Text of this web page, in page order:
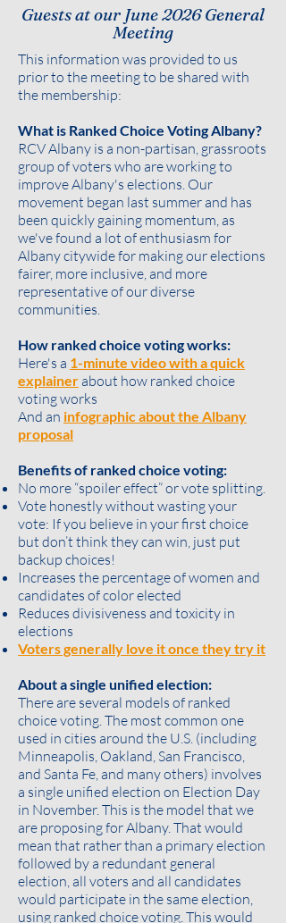
Guests at our June 2026 General
Meeting
This information was provided to us
prior to the meeting to be shared with
the membership:
What is Ranked Choice Voting Albany?
RCV Albany is a non-partisan, grassroots
group of voters who are working to
improve Albany's elections. Our
movement began last summer and has
been quickly gaining momentum, as
we've found a lot of enthusiasm for
Albany citywide for making our elections
fairer, more inclusive, and more
representative of our diverse
communities.
How ranked choice voting works:
Here's a 1-minute video with a quick
explainer about how ranked choice
voting works
And an infographic about the Albany
proposal
Benefits of ranked choice voting:
No more “spoiler effect” or vote splitting.
Vote honestly without wasting your
vote: If you believe in your first choice
but don’t think they can win, just put
backup choices!
Increases the percentage of women and
candidates of color elected
Reduces divisiveness and toxicity in
elections
Voters generally love it once they try it
About a single unified election:
There are several models of ranked
choice voting. The most common one
used in cities around the U.S. (including
Minneapolis, Oakland, San Francisco,
and Santa Fe, and many others) involves
a single unified election on Election Day
in November. This is the model that we
are proposing for Albany. That would
mean that rather than a primary election
followed by a redundant general
election, all voters and all candidates
would participate in the same election,
using ranked choice voting. This would